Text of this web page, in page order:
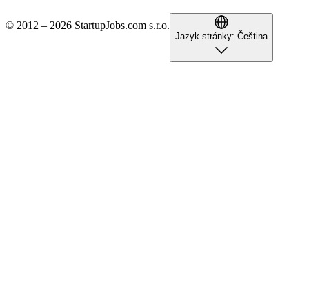
© 2012 – 2026 StartupJobs.com s.r.o.
Jazyk stránky: Čeština